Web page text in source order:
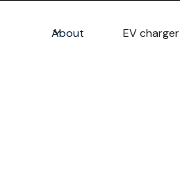
About EV charger